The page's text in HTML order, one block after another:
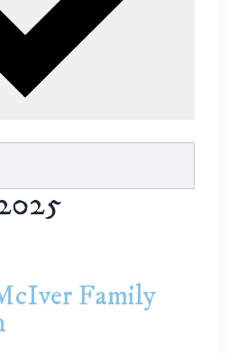
Family